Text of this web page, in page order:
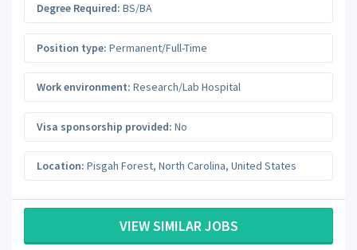
Degree Required: BS/BA
Position type: Permanent/Full-Time
Work environment: Research/Lab Hospital
Visa sponsorship provided: No
Location: Pisgah Forest, North Carolina, United States
VIEW SIMILAR JOBS